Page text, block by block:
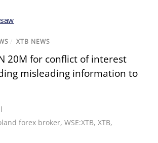
/ XTB NEWS
20M for conflict of interest
misleading information to
forex broker,WSE:XTB,XTB,